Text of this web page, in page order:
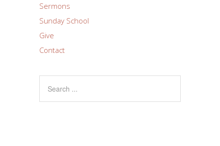
Sermons
Sunday School
Give
Contact